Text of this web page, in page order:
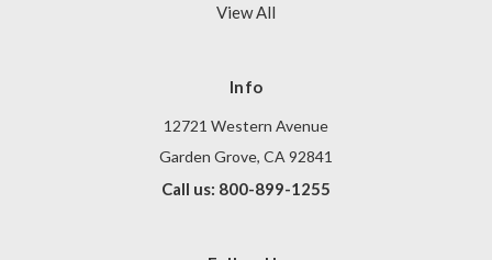
View All
Info
12721 Western Avenue
Garden Grove, CA 92841
Call us: 800-899-1255